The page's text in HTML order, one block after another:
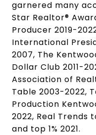
garnered many
Star Realtor®
Producer 2019-
International
2007, The
Dollar Club 2011-
Association of
Table 2003-2022,
Production
2022, Real Trends
and top 1% 2021.